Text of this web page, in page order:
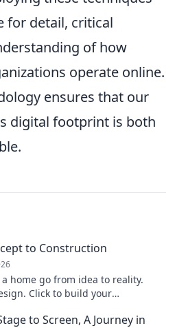
for detail, critical
of how
operate online.
ensures that our
digital footprint is both
to Construction
home go from idea to reality.
Click to build your
to Screen, A Journey in